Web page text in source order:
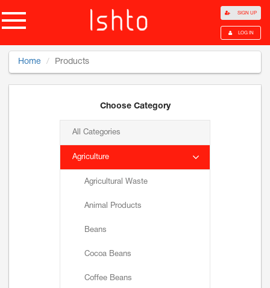
SIGN UP
LOG IN
Home Products
Choose Category
All Categories
Agriculture
Agricultural Waste
Animal Products
Beans
Cocoa Beans
Coffee Beans